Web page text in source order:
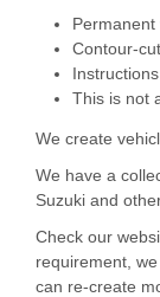
Permanent
Contour-cut
This is not
We create
We have a
Suzuki and
Check our
requirement,
can re-create